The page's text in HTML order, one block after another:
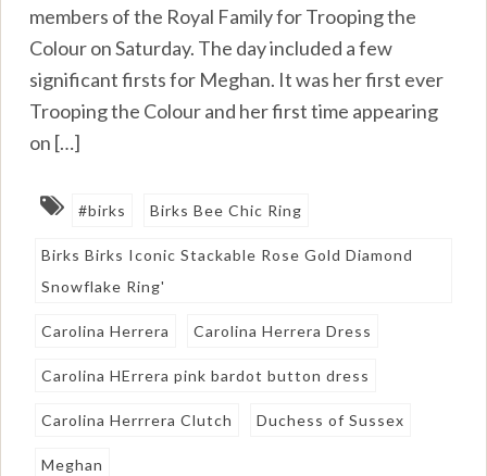
members of the Royal Family for Trooping the
Colour on Saturday. The day included a few
significant firsts for Meghan. It was her first ever
Trooping the Colour and her first time appearing
on […]
#birks Birks Bee Chic Ring
Birks Birks Iconic Stackable Rose Gold Diamond
Snowflake Ring'
Carolina Herrera Carolina Herrera Dress
Carolina HErrera pink bardot button dress
Carolina Herrrera Clutch Duchess of Sussex
Meghan